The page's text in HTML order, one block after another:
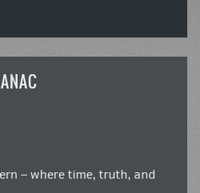
– where time, truth, and